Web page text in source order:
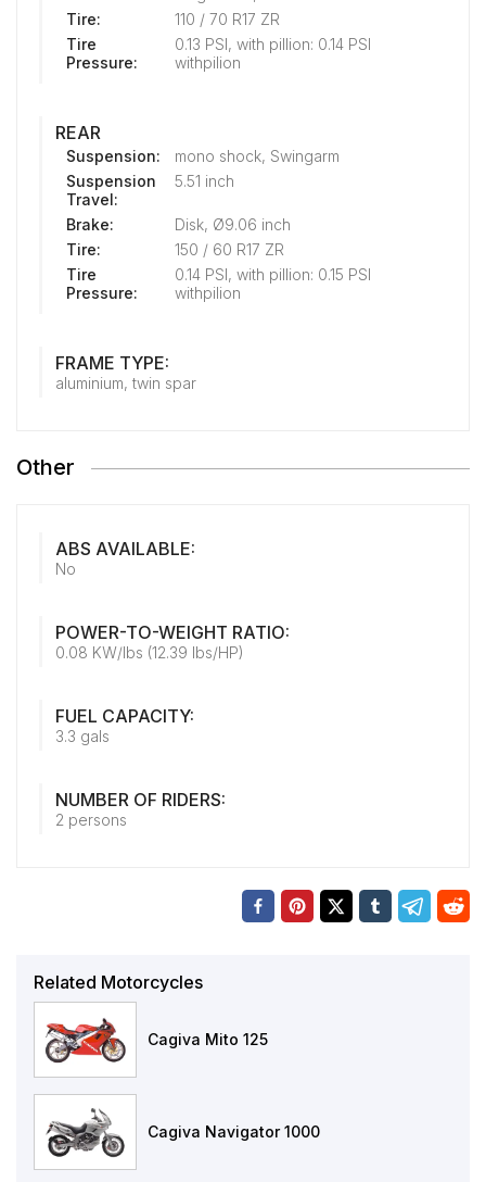
Tire:
110 / 70 R17 ZR
Tire
Pressure:
0.13 PSI, with pillion: 0.14 PSI
withpilion
REAR
Suspension:
mono shock, Swingarm
Suspension
Travel:
5.51 inch
Brake:
Disk, Ø9.06 inch
Tire:
150 / 60 R17 ZR
Tire
Pressure:
0.14 PSI, with pillion: 0.15 PSI
withpilion
FRAME TYPE:
aluminium, twin spar
Other
ABS AVAILABLE:
No
POWER-TO-WEIGHT RATIO:
0.08 KW/lbs (12.39 lbs/HP)
FUEL CAPACITY:
3.3 gals
NUMBER OF RIDERS:
2 persons
Related Motorcycles
Cagiva Mito 125
Cagiva Navigator 1000